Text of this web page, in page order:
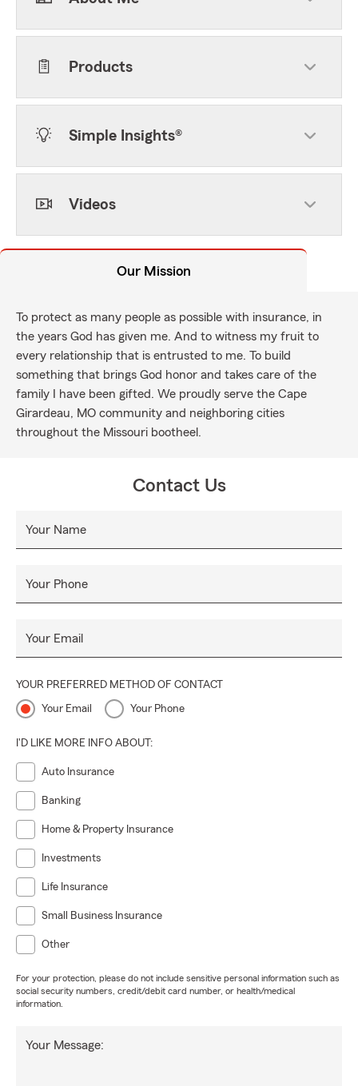
Products
Simple Insights®
Videos
Our Mission
To protect as many people as possible with insurance, in
the years God has given me. And to witness my fruit to
every relationship that is entrusted to me. To build
something that brings God honor and takes care of the
family I have been gifted. We proudly serve the Cape
Girardeau, MO community and neighboring cities
throughout the Missouri bootheel.
Contact Us
Your Name
Your Phone
Your Email
YOUR PREFERRED METHOD OF CONTACT
Your Email Your Phone
I'D LIKE MORE INFO ABOUT:
Auto Insurance
Banking
Home & Property Insurance
Investments
Life Insurance
Small Business Insurance
Other
For your protection, please do not include sensitive personal information such as
social security numbers, credit/debit card number, or health/medical
information.
Your Message: